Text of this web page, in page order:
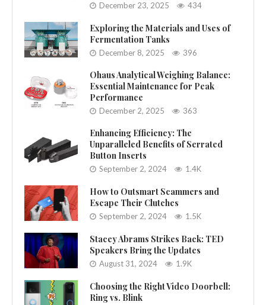
December 23, 2025 434
Exploring the Materials and Uses of
Fermentation Tanks
December 8, 2025 396
Ohaus Analytical Weighing Balance:
Essential Maintenance for Peak
Performance
December 2, 2025 363
Enhancing Efficiency: The
Unparalleled Benefits of Serrated
Button Inserts
September 2, 2024 1.4K
How to Outsmart Scammers and
Escape Their Clutches
September 2, 2024 1.5K
Stacey Abrams Strikes Back: TED
Speakers Bring the Updates
August 31, 2024 1.9K
Choosing the Right Video Doorbell:
Ring vs. Blink